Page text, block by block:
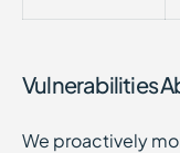
Vulnerabilities
We proactively